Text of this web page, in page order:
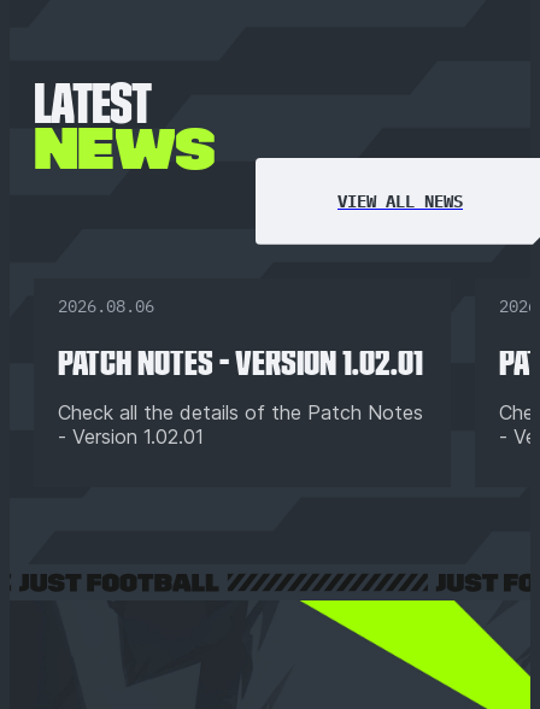
LATEST
NEWS
VIEW ALL NEWS
2026.08.06
PATCH NOTES - VERSION 1.02.01
Check all the details of the Patch Notes
- Version 1.02.01
-